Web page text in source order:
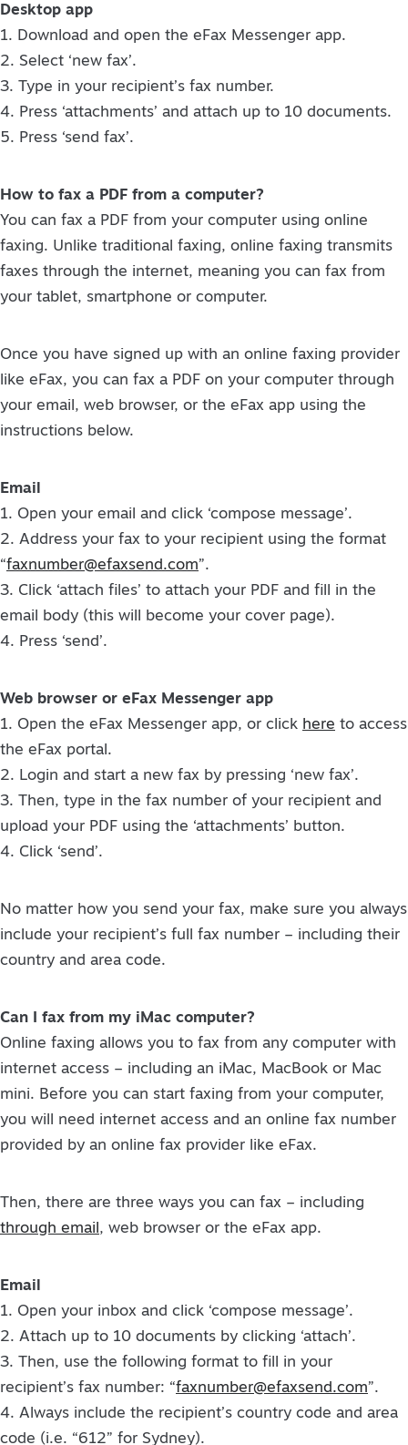
Desktop app
1. Download and open the eFax Messenger app.
2. Select ‘new fax’.
3. Type in your recipient’s fax number.
4. Press ‘attachments’ and attach up to 10 documents.
5. Press ‘send fax’.
How to fax a PDF from a computer?
You can fax a PDF from your computer using online
faxing. Unlike traditional faxing, online faxing transmits
faxes through the internet, meaning you can fax from
your tablet, smartphone or computer.
Once you have signed up with an online faxing provider
like eFax, you can fax a PDF on your computer through
your email, web browser, or the eFax app using the
instructions below.
Email
1. Open your email and click ‘compose message’.
2. Address your fax to your recipient using the format
“faxnumber@efaxsend.com”.
3. Click ‘attach files’ to attach your PDF and fill in the
email body (this will become your cover page).
4. Press ‘send’.
Web browser or eFax Messenger app
1. Open the eFax Messenger app, or click here to access
the eFax portal.
2. Login and start a new fax by pressing ‘new fax’.
3. Then, type in the fax number of your recipient and
upload your PDF using the ‘attachments’ button.
4. Click ‘send’.
No matter how you send your fax, make sure you always
include your recipient’s full fax number – including their
country and area code.
Can I fax from my iMac computer?
Online faxing allows you to fax from any computer with
internet access – including an iMac, MacBook or Mac
mini. Before you can start faxing from your computer,
you will need internet access and an online fax number
provided by an online fax provider like eFax.
Then, there are three ways you can fax – including
through email , web browser or the eFax app.
Email
1. Open your inbox and click ‘compose message’.
2. Attach up to 10 documents by clicking ‘attach’.
3. Then, use the following format to fill in your
recipient’s fax number: “faxnumber@efaxsend.com”.
4. Always include the recipient’s country code and area
code (i.e. “612” for Sydney).